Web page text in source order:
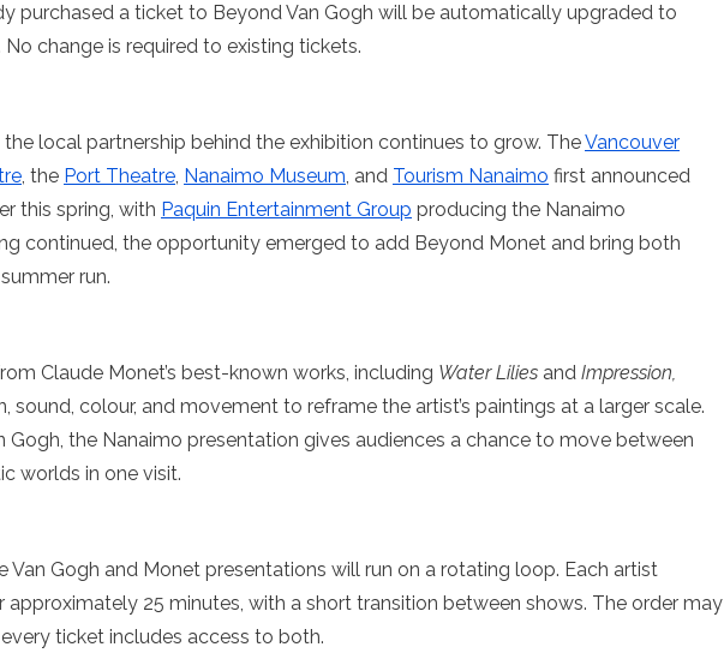
purchased a ticket to Beyond Van Gogh will be automatically upgraded to
change is required to existing tickets.
local partnership behind the exhibition continues to grow. TheVancouver
, the Port Theatre, Nanaimo Museum, and Tourism Nanaimo first announced
this spring, with Paquin Entertainment Group producing the Nanaimo
continued, the opportunity emerged to add Beyond Monet and bring both
run.
Claude Monet’s best-known works, including Water Lilies and Impression,
sound, colour, and movement to reframe the artist’s paintings at a larger scale.
Gogh, the Nanaimo presentation gives audiences a chance to move between
worlds in one visit.
Van Gogh and Monet presentations will run on a rotating loop. Each artist
approximately 25 minutes, with a short transition between shows. The order may
ticket includes access to both.